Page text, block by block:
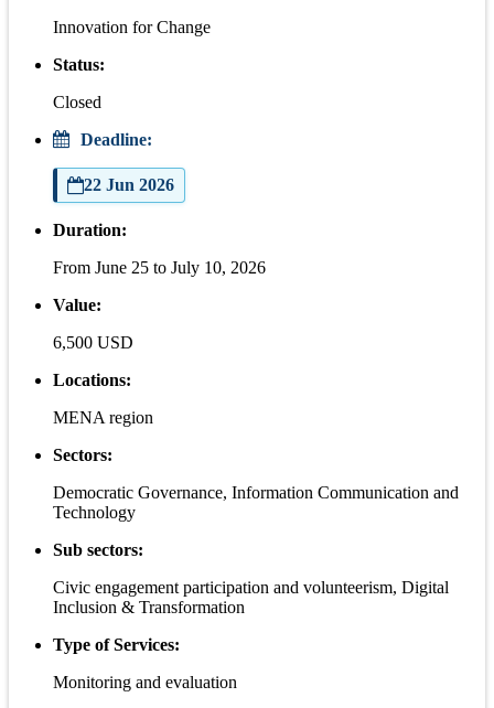
Innovation for Change
Status:
Closed
Deadline:
22 Jun 2026
Duration:
From June 25 to July 10, 2026
Value:
6,500 USD
Locations:
MENA region
Sectors:
Democratic Governance, Information Communication and
Technology
Sub sectors:
Civic engagement participation and volunteerism, Digital
Inclusion & Transformation
Type of Services:
Monitoring and evaluation